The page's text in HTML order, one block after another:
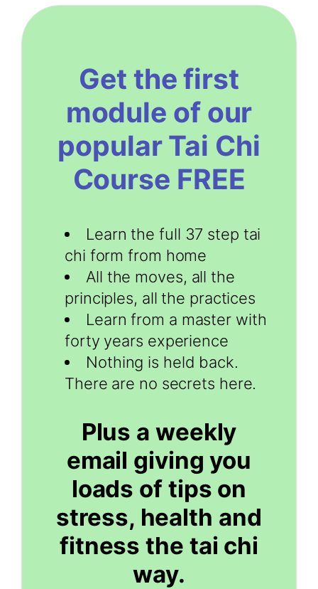
Get the first
module of our
popular Tai Chi
Course FREE
Learn the full 37 step tai
chi form from home
All the moves, all the
principles, all the practices
Learn from a master with
forty years experience
Nothing is held back.
There are no secrets here.
Plus a weekly
email giving you
loads of tips on
stress, health and
fitness the tai chi
way.